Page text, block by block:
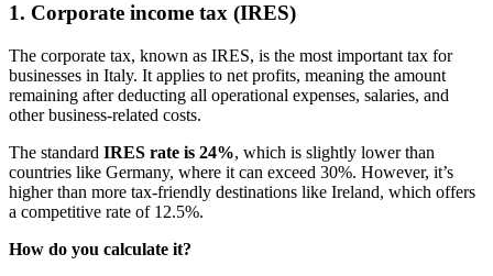
1. Corporate income tax (IRES)
The corporate tax, known as IRES, is the most important tax for
businesses in Italy. It applies to net profits, meaning the amount
remaining after deducting all operational expenses, salaries, and
other business-related costs.
The standard IRES rate is 24%, which is slightly lower than
countries like Germany, where it can exceed 30%. However, it’s
higher than more tax-friendly destinations like Ireland, which offers
a competitive rate of 12.5%.
How do you calculate it?